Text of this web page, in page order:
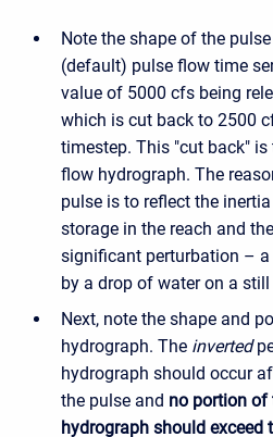
Note the shape of the
(default) pulse flow time
value of 5000 cfs being
which is cut back to 2500
timestep. This "cut back"
flow hydrograph. The
pulse is to reflect the
storage in the reach and
significant perturbation –
by a drop of water on a still
Next, note the shape and
hydrograph. The inverted
hydrograph should occur
the pulse and no portion of
hydrograph should